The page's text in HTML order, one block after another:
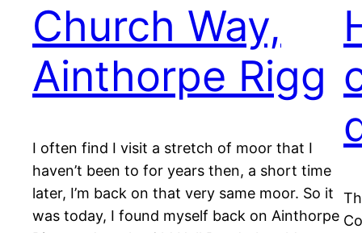
Church Way,
Ainthorpe Rigg
I often find I visit a stretch of moor that I
haven’t been to for years then, a short time
later, I’m back on that very same moor. So it
was today, I found myself back on Ainthorpe